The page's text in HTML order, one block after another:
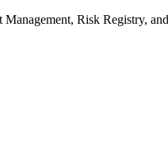
Risk Registry,